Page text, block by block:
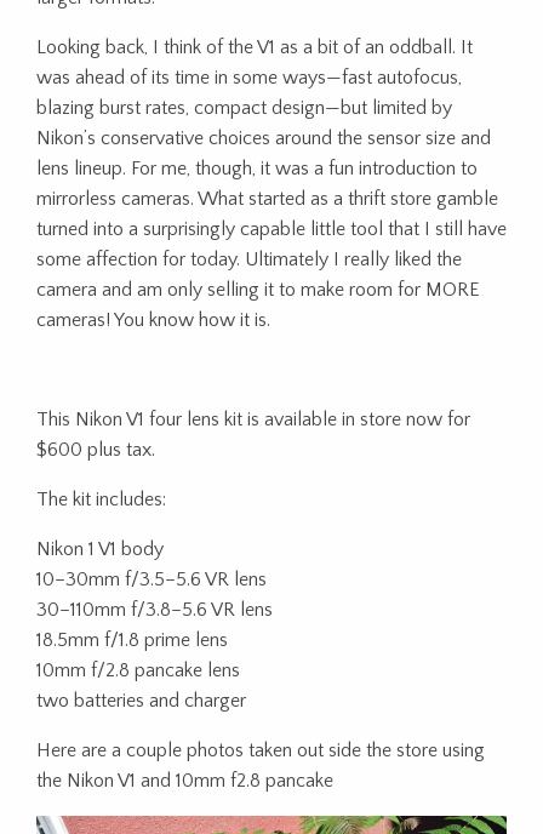
Looking back, I think of the V1 as a bit of an oddball. It
was ahead of its time in some ways—fast autofocus,
blazing burst rates, compact design—but limited by
Nikon’s conservative choices around the sensor size and
lens lineup. For me, though, it was a fun introduction to
mirrorless cameras. What started as a thrift store gamble
turned into a surprisingly capable little tool that I still have
some affection for today. Ultimately I really liked the
camera and am only selling it to make room for MORE
cameras! You know how it is.
This Nikon V1 four lens kit is available in store now for
$600 plus tax.
The kit includes:
Nikon 1 V1 body
10–30mm f/3.5–5.6 VR lens
30–110mm f/3.8–5.6 VR lens
18.5mm f/1.8 prime lens
10mm f/2.8 pancake lens
two batteries and charger
Here are a couple photos taken out side the store using
the Nikon V1 and 10mm f2.8 pancake